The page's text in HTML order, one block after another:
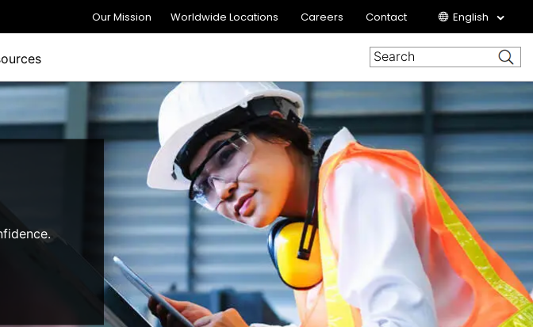
Our Mission Worldwide Locations Careers Contact English